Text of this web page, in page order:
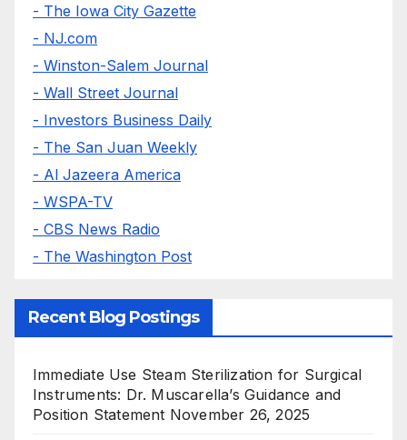
- The Iowa City Gazette
- NJ.com
- Winston-Salem Journal
- Wall Street Journal
- Investors Business Daily
- The San Juan Weekly
- Al Jazeera America
- WSPA-TV
- CBS News Radio
- The Washington Post
Recent Blog Postings
Immediate Use Steam Sterilization for Surgical
Instruments: Dr. Muscarella’s Guidance and
Position Statement November 26, 2025